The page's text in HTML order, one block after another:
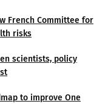
French Committee for
risks
scientists, policy
to improve One